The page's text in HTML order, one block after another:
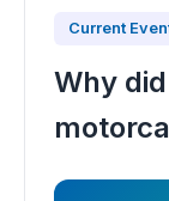
Current
Why